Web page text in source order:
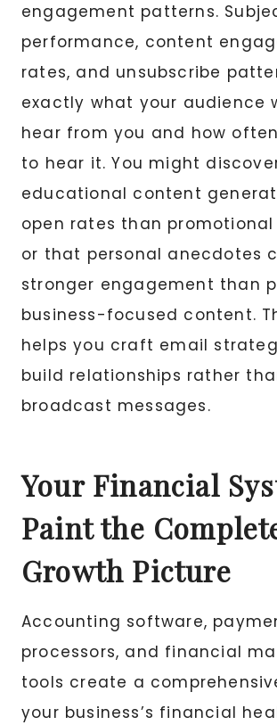
engagement patterns.
performance, content
rates, and unsubscribe
exactly what your audience
hear from you and how
to hear it. You might
educational content
open rates than promotional
or that personal anecdotes
stronger engagement than
business-focused content.
helps you craft email
build relationships rather
broadcast messages.
Your Financial
Paint the
Growth Picture
Accounting software,
processors, and financial
tools create a
your business’s financial